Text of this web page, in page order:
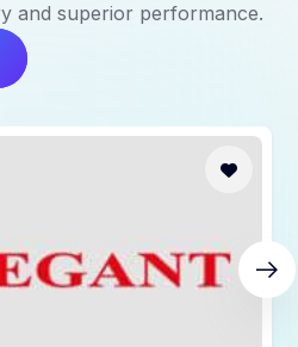
and superior performance.